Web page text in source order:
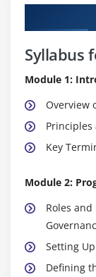
Syllabus
Module 1:
Overview
Principles
Key
Module 2:
Roles
Setting
Defining